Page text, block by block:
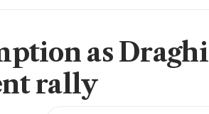
as Draghi
rally